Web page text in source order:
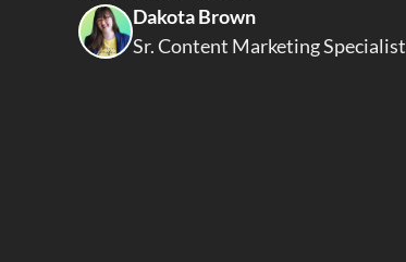
Dakota Brown
Sr. Content Marketing Specialist